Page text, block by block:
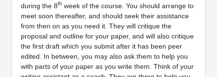
during the 8thweek of the course. You should arrange to
meet soon thereafter, and should seek their assistance
from then on as you need it. They will critique the
proposal and outline for your paper, and will also critique
the first draft which you submit after it has been peer
edited. In between, you may also ask them to help you
with parts of your paper as you write them. Think of your